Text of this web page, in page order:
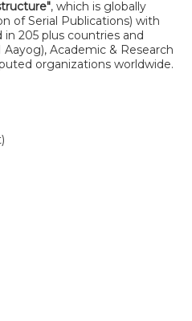
, which is globally
of Serial Publications) with
205 plus countries and
Academic & Research
organizations worldwide.